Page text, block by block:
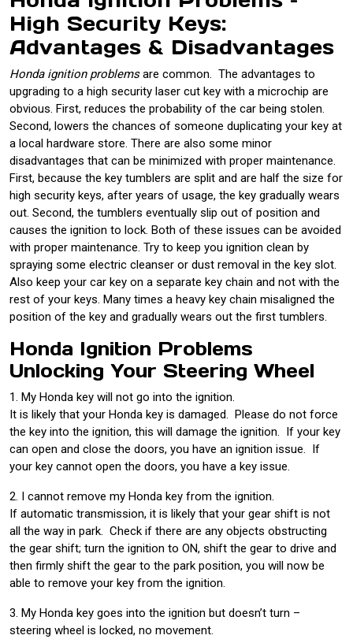
High Security Keys:
Advantages & Disadvantages
Honda ignition problemsare common. The advantages to
upgrading to a high security laser cut key with a microchip are
obvious. First, reduces the probability of the car being stolen.
Second, lowers the chances of someone duplicating your key at
a local hardware store. There are also some minor
disadvantages that can be minimized with proper maintenance.
First, because the key tumblers are split and are half the size for
high security keys, after years of usage, the key gradually wears
out. Second, the tumblers eventually slip out of position and
causes the ignition to lock. Both of these issues can be avoided
with proper maintenance. Try to keep you ignition clean by
spraying some electric cleanser or dust removal in the key slot.
Also keep your car key on a separate key chain and not with the
rest of your keys. Many times a heavy key chain misaligned the
position of the key and gradually wears out the first tumblers.
Honda Ignition Problems
Unlocking Your Steering Wheel
1. My Honda key will not go into the ignition.
It is likely that your Honda key is damaged. Please do not force
the key into the ignition, this will damage the ignition. If your key
can open and close the doors, you have an ignition issue. If
your key cannot open the doors, you have a key issue.
2. I cannot remove my Honda key from the ignition.
If automatic transmission, it is likely that your gear shift is not
all the way in park. Check if there are any objects obstructing
the gear shift; turn the ignition to ON, shift the gear to drive and
then firmly shift the gear to the park position, you will now be
able to remove your key from the ignition.
3. My Honda key goes into the ignition but doesn’t turn –
steering wheel is locked, no movement.